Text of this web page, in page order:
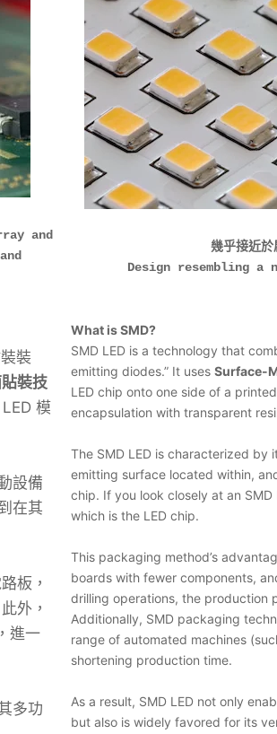
and
幾乎接近於
Design resembling
裝
裝技
模
設備
在其
板，
外，
進一
多功
What is SMD?
SMD LED is a technology that
emitting diodes.” It uses Surface-
LED chip onto one side of a
encapsulation with transparent
The SMD LED is characterized
emitting surface located within,
chip. If you look closely at an
which is the LED chip.
This packaging method’s
boards with fewer components,
drilling operations, the production
Additionally, SMD packaging
range of automated machines
shortening production time.
As a result, SMD LED not only
but also is widely favored for its